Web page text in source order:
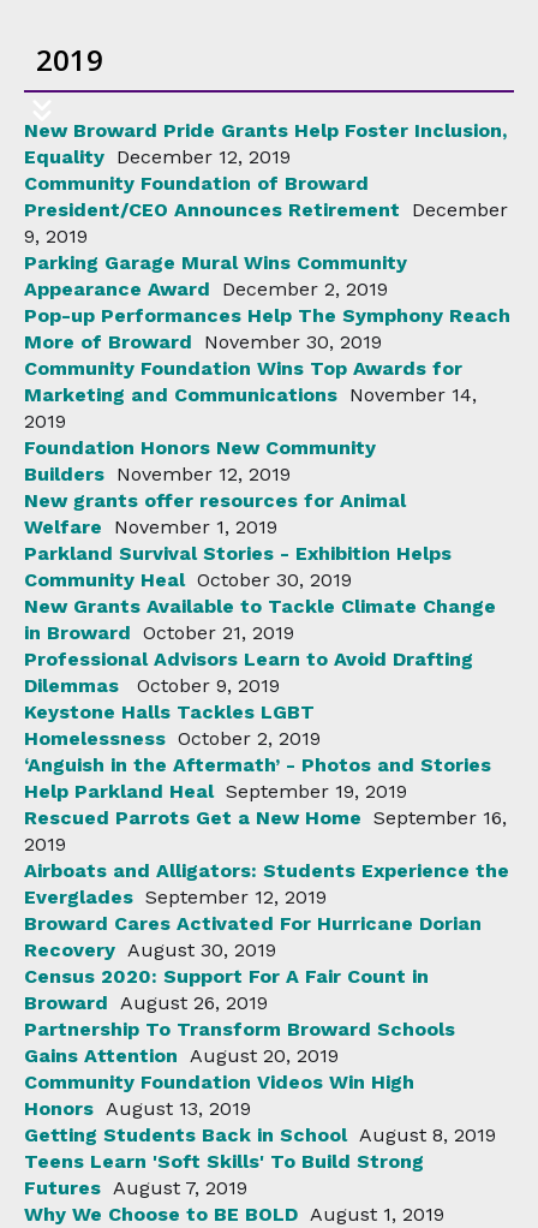
2019
New Broward Pride Grants Help Foster Inclusion,
Equality December 12, 2019
Community Foundation of Broward
President/CEO Announces Retirement
December
9, 2019
Parking Garage Mural Wins Community
Appearance Award
December 2, 2019
Pop-up Performances Help The Symphony Reach
More of Broward
November 30, 2019
Community Foundation Wins Top Awards for
Marketing and Communications November 14,
2019
Foundation Honors New Community
Builders November 12, 2019
New grants offer resources for Animal
Welfare
November 1, 2019
Parkland Survival Stories - Exhibition Helps
Community Heal October 30, 2019
New Grants Available to Tackle Climate Change
in Broward October 21, 2019
Professional Advisors Learn to Avoid Drafting
Dilemmas
October 9, 2019
Keystone Halls Tackles LGBT
Homelessness October 2, 2019
‘Anguish in the Aftermath’ - Photos and Stories
Help Parkland Heal September 19, 2019
Rescued Parrots Get a New Home September 16,
2019
Airboats and Alligators: Students Experience the
Everglades September 12, 2019
Broward Cares Activated For Hurricane Dorian
Recovery August 30, 2019
Census 2020: Support For A Fair Count in
Broward August 26, 2019
Partnership To Transform Broward Schools
Gains Attention August 20, 2019
Community Foundation Videos Win High
Honors August 13, 2019
Getting Students Back in School August 8, 2019
Teens Learn 'Soft Skills' To Build Strong
Futures August 7, 2019
Why We Choose to BE BOLD August 1, 2019